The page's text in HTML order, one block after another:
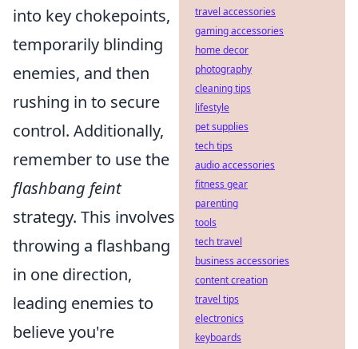
into key chokepoints,
temporarily blinding
enemies, and then
rushing in to secure
control. Additionally,
remember to use the
flashbang feint
strategy. This involves
throwing a flashbang
in one direction,
leading enemies to
believe you're
travel accessories
gaming accessories
home decor
photography
cleaning tips
lifestyle
pet supplies
tech tips
audio accessories
fitness gear
parenting
tools
tech travel
business accessories
content creation
travel tips
electronics
keyboards